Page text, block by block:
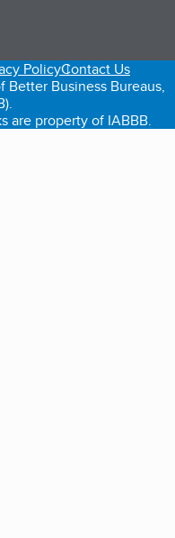
tab)
new tab)
PolicyContact Us
Business Bureaus,
are property of IABBB.